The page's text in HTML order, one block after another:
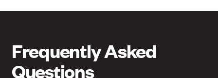
Frequently Asked
Questions